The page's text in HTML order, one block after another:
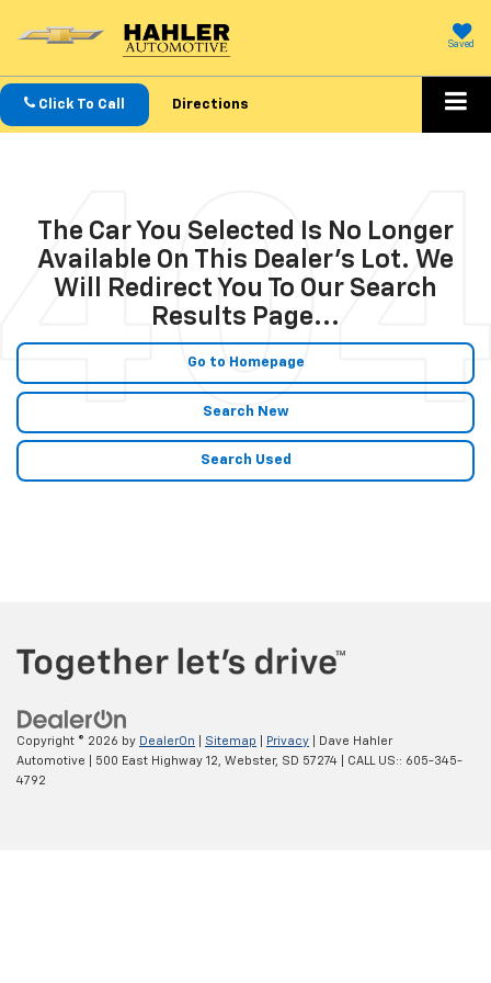
Saved
Click To Call Directions
The Car You Selected Is No Longer
Available On This Dealer's Lot. We
Will Redirect You To Our Search
Results Page...
Go to Homepage
Search New
Search Used
Copyright © 2026 by DealerOn Sitemap Privacy | Dave Hahler
Automotive
500 East Highway 12, Webster, SD 57274 | CALL US:: 605-345-
4792